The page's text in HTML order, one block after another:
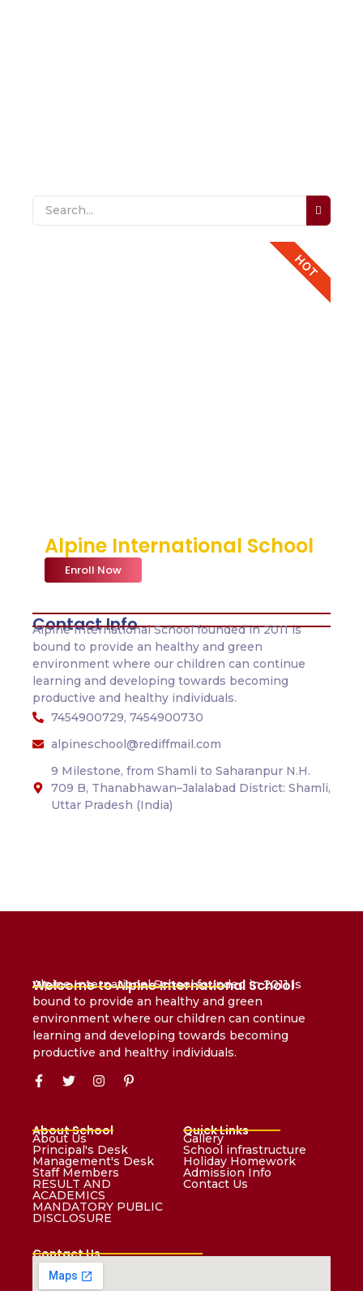
Alpine International School
Enroll Now
HOT
Contact Info
Alpine International School founded in 2011 is
bound to provide an healthy and green
environment where our children can continue
learning and developing towards becoming
productive and healthy individuals.
7454900729, 7454900730
alpineschool@rediffmail.com
9 Milestone, from Shamli to Saharanpur N.H.
709 B, Thanabhawan–Jalalabad District: Shamli,
Uttar Pradesh (India)
Welcome to Alpine International School
Alpine International School founded in 2011 is
bound to provide an healthy and green
environment where our children can continue
learning and developing towards becoming
productive and healthy individuals.
About School
About Us
Principal's Desk
Management's Desk
Staff Members
RESULT AND
ACADEMICS
MANDATORY PUBLIC
DISCLOSURE
Quick Links
Gallery
School infrastructure
Holiday Homework
Admission Info
Contact Us
Contact Us